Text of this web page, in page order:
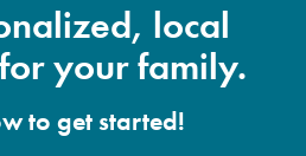
local
your family.
to get started!